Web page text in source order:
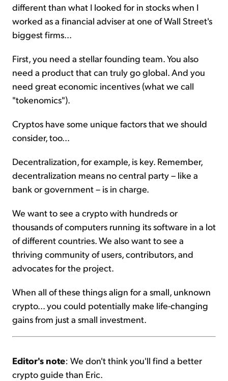
different than what I looked for in stocks when I
worked as a financial adviser at one of Wall Street's
biggest firms...
First, you need a stellar founding team. You also
need a product that can truly go global. And you
need great economic incentives (what we call
"tokenomics").
Cryptos have some unique factors that we should
consider, too...
Decentralization, for example, is key. Remember,
decentralization means no central party – like a
bank or government – is in charge.
We want to see a crypto with hundreds or
thousands of computers running its software in a lot
of different countries. We also want to see a
thriving community of users, contributors, and
advocates for the project.
When all of these things align for a small, unknown
crypto... you could potentially make life-changing
gains from just a small investment.
Editor's note: We don't think you'll find a better
crypto guide than Eric.